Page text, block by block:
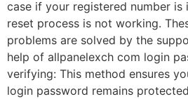
case if your registered number is
reset process is not working.
problems are solved by the
help of allpanelexch com login
verifying: This method ensures
login password remains